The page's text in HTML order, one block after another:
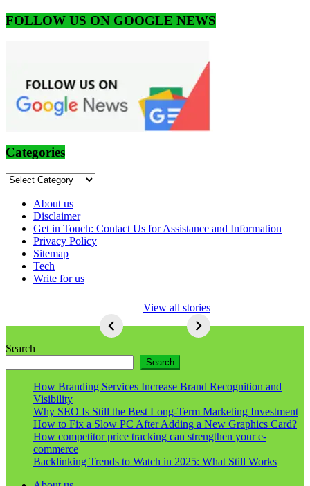
FOLLOW US ON GOOGLE NEWS
Categories
Categories
About us
Disclaimer
Get in Touch: Contact Us for Assistance and Information
Privacy Policy
Sitemap
Tech
Write for us
5
To
Lose
Respect
As
An
Seo
Respect As An
Seo
View all stories
Search
Search
How Branding Services Increase Brand Recognition and
Visibility
Why SEO Is Still the Best Long-Term Marketing Investment
How to Fix a Slow PC After Adding a New Graphics Card?
How competitor price tracking can strengthen your e-
commerce
Backlinking Trends to Watch in 2025: What Still Works